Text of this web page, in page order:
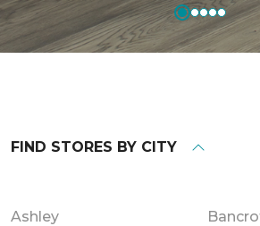
FIND STORES BY CITY
Ashley